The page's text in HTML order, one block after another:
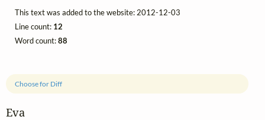
Eva
Choose for Diff
This text was added to the website: 2012-12-03
Line count: 12
Word count:88